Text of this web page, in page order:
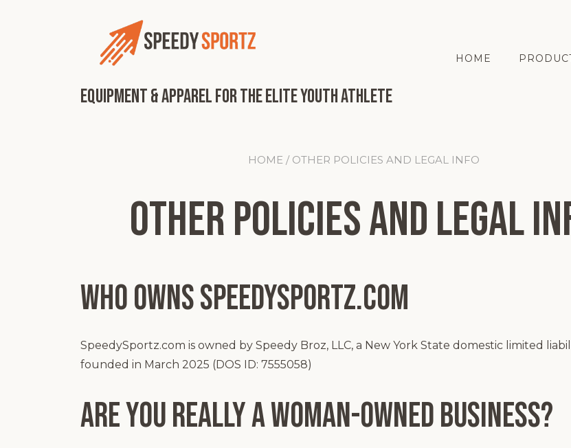
Equipment & Apparel for the Elite Youth Athlete
HOME
HOME / OTHER POLICIES AND LEGAL INFO
Other Policies and Legal
Who Owns SpeedySportz.com
SpeedySportz.com is owned by Speedy Broz, LLC, a New York State domestic limited
founded in March 2025 (DOS ID: 7555058)
Are you Really a Woman-Owned Business?